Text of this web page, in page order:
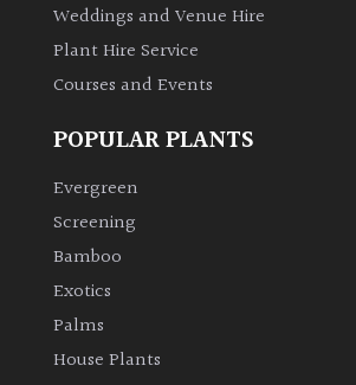
Leaves
Exotics
Bromeliads
Deciduous
Edible
Weddings and Venue Hire
Plant Hire Service
Courses and Events
POPULAR PLANTS
Evergreen
Screening
Bamboo
Exotics
Palms
House Plants